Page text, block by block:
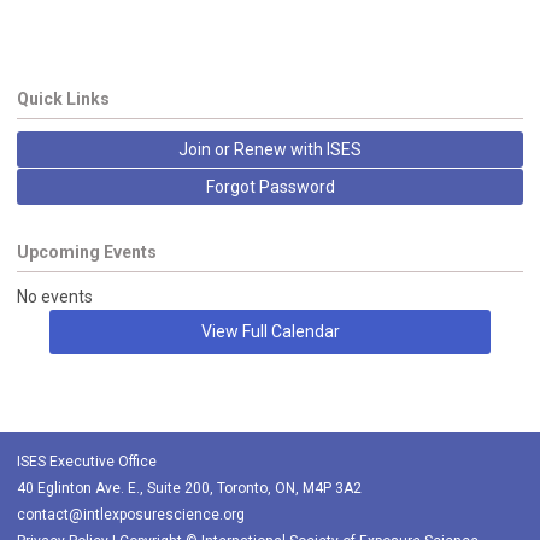
Quick Links
Join or Renew with ISES
Forgot Password
Upcoming Events
No events
View Full Calendar
ISES Executive Office
40 Eglinton Ave. E., Suite 200, Toronto, ON, M4P 3A2
contact@intlexposurescience.org